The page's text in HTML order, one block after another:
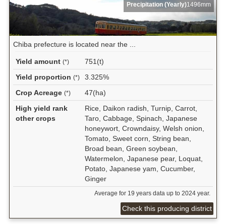
Precipitation (Yearly)1496mm
Chiba prefecture is located near the ...
Yield amount (*)
751(t)
Yield proportion (*)
3.325%
Crop Acreage (*)
47(ha)
High yield rank
other crops
Rice, Daikon radish, Turnip, Carrot,
Taro, Cabbage, Spinach, Japanese
honeywort, Crowndaisy, Welsh onion,
Tomato, Sweet corn, String bean,
Broad bean, Green soybean,
Watermelon, Japanese pear, Loquat,
Potato, Japanese yam, Cucumber,
Ginger
Average for 19 years data up to 2024 year.
Check this producing district